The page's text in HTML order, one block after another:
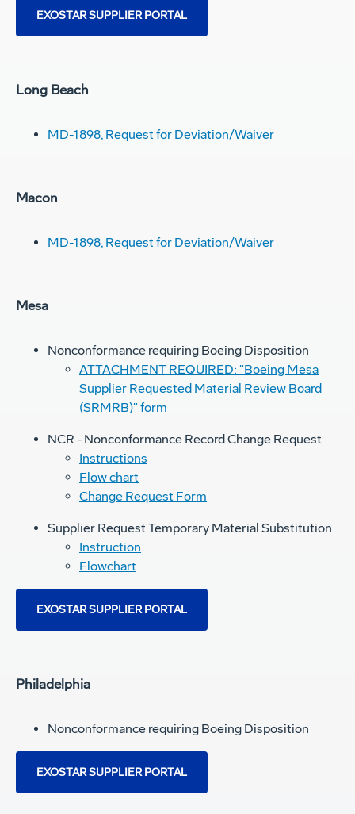
EXOSTAR SUPPLIER PORTAL
Long Beach
MD-1898, Request for Deviation/Waiver
Macon
MD-1898, Request for Deviation/Waiver
Mesa
Nonconformance requiring Boeing Disposition
ATTACHMENT REQUIRED: "Boeing Mesa
Supplier Requested Material Review Board
(SRMRB)" form
NCR - Nonconformance Record Change Request
Instructions
Flow chart
Change Request Form
Supplier Request Temporary Material Substitution
Instruction
Flowchart
EXOSTAR SUPPLIER PORTAL
Philadelphia
Nonconformance requiring Boeing Disposition
EXOSTAR SUPPLIER PORTAL